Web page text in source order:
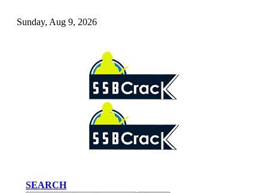
Sunday, Aug 9, 2026
SEARCH